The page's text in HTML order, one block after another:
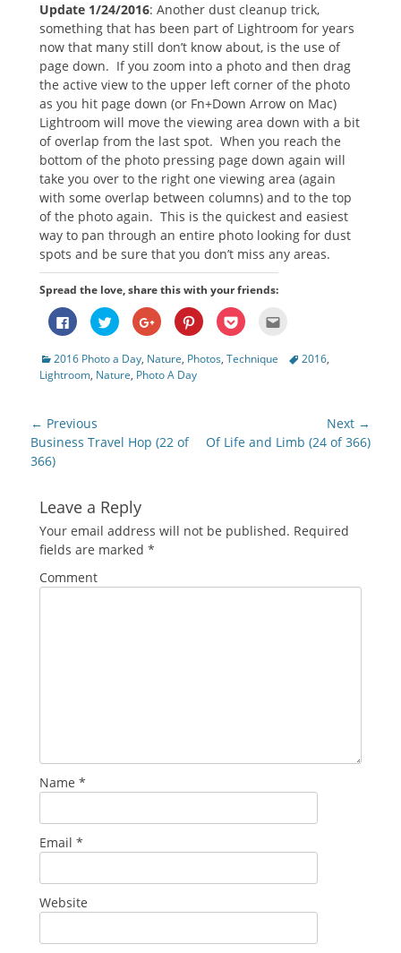
Update 1/24/2016: Another dust cleanup trick,
something that has been part of Lightroom for years
now that many still don’t know about, is the use of
page down. If you zoom into a photo and then drag
the active view to the upper left corner of the photo
as you hit page down (or Fn+Down Arrow on Mac)
Lightroom will move the viewing area down with a bit
of overlap from the last spot. When you reach the
bottom of the photo pressing page down again will
take you over to the right one viewing area (again
with some overlap between columns) and to the top
of the photo again. This is the quickest and easiest
way to pan through an entire photo looking for dust
spots and be sure that you don’t miss any areas.
Spread the love, share this with your friends:
Click
to
share
Facebook
(Opens
in
Click
to
share
Twitter
(Opens
in
Click
to
share
Google+
(Opens
in
Click
to
share
Pinterest
Click
to
Pocket to
Categories
2016 Photo a Day, Nature, Photos, Technique Tags2016,
Lightroom, Nature, Photo A Day
Post
navigation
← Previous
Previous
post:
Business Travel Hop (22 of
366)
Next →
Next
Of Life and Limb (24 of 366)
Leave a Reply
Your email address will not be published. Required
fields are marked *
Comment
Name *
Email *
Website